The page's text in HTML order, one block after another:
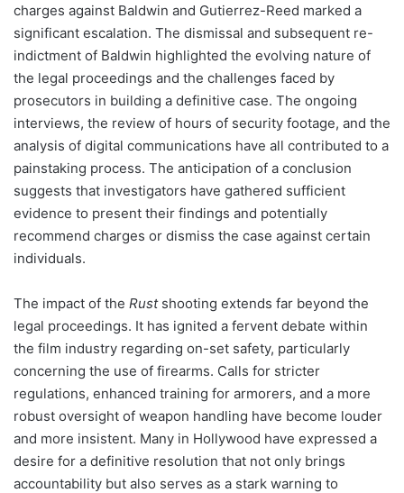
charges against Baldwin and Gutierrez-Reed marked a
significant escalation. The dismissal and subsequent re-
indictment of Baldwin highlighted the evolving nature of
the legal proceedings and the challenges faced by
prosecutors in building a definitive case. The ongoing
interviews, the review of hours of security footage, and the
analysis of digital communications have all contributed to a
painstaking process. The anticipation of a conclusion
suggests that investigators have gathered sufficient
evidence to present their findings and potentially
recommend charges or dismiss the case against certain
individuals.
The impact of the Rustshooting extends far beyond the
legal proceedings. It has ignited a fervent debate within
the film industry regarding on-set safety, particularly
concerning the use of firearms. Calls for stricter
regulations, enhanced training for armorers, and a more
robust oversight of weapon handling have become louder
and more insistent. Many in Hollywood have expressed a
desire for a definitive resolution that not only brings
accountability but also serves as a stark warning to